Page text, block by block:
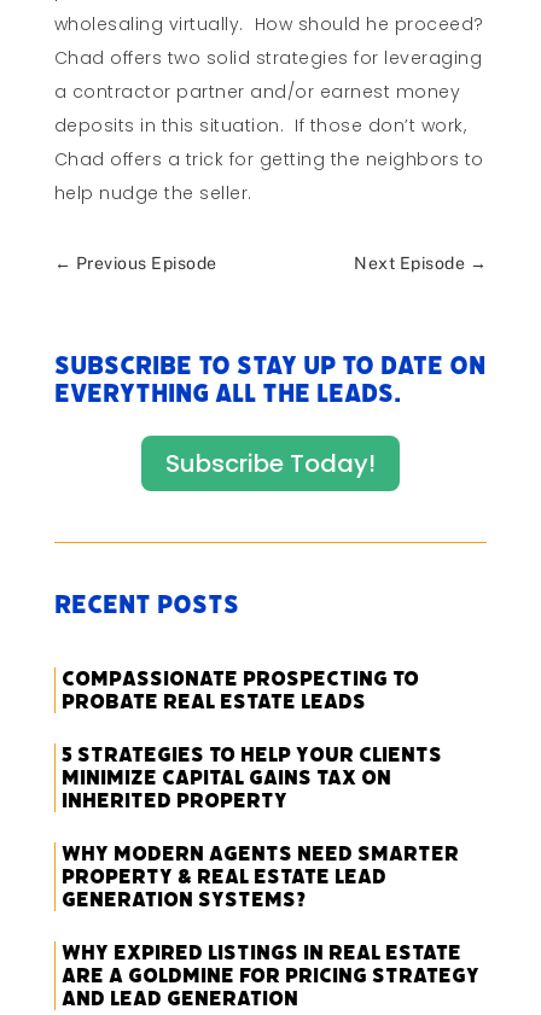
wholesaling virtually. How should he proceed?
Chad offers two solid strategies for leveraging
a contractor partner and/or earnest money
deposits in this situation. If those don’t work,
Chad offers a trick for getting the neighbors to
help nudge the seller.
← Previous Episode Next Episode →
Subscribe to stay up to date on
everything All The Leads.
Subscribe Today!
Recent Posts
Compassionate Prospecting to
Probate Real Estate Leads
5 Strategies to Help Your Clients
Minimize Capital Gains Tax on
Inherited Property
Why Modern Agents Need Smarter
Property & Real Estate Lead
Generation Systems?
Why Expired Listings in Real Estate
Are a Goldmine for Pricing Strategy
and Lead Generation